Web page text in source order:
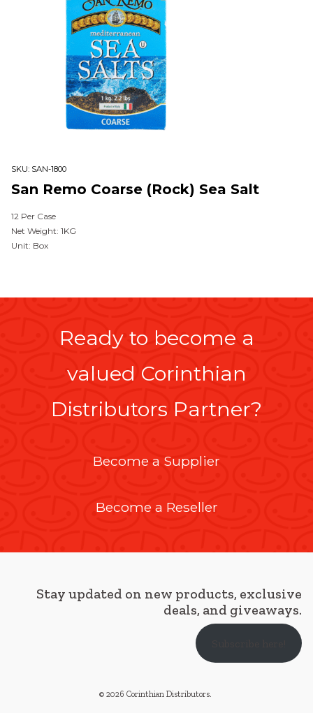
SKU: SAN-1800
San Remo Coarse (Rock) Sea Salt
12 Per Case
Net Weight: 1KG
Unit: Box
Ready to become a
valued Corinthian
Distributors Partner?
Become a Supplier
Become a Reseller
Stay updated on new products, exclusive
deals, and giveaways.
© 2026 Corinthian Distributors.